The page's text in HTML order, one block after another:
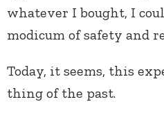
whatever I bought, I
modicum of safety and
Today, it seems, this
thing of the past.